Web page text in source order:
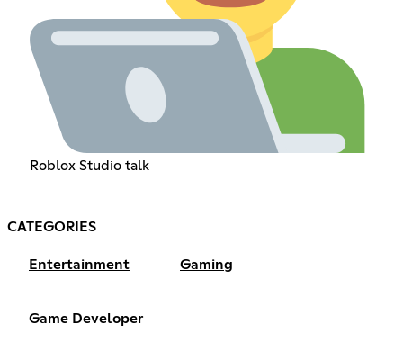
Roblox Studio talk
CATEGORIES
Entertainment Gaming
Game Developer